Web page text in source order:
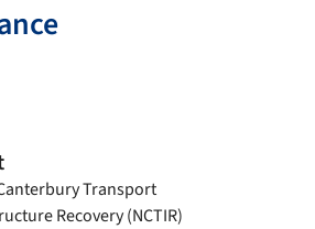
Transport
Recovery (NCTIR)